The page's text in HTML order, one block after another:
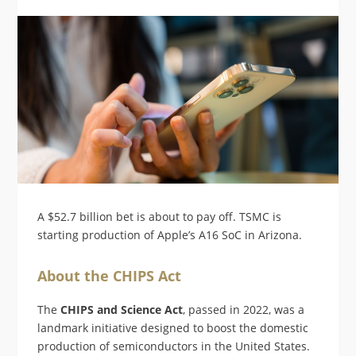
A $52.7 billion bet is about to pay off. TSMC is
starting production of Apple’s A16 SoC in Arizona.
About the CHIPS Act
TheCHIPS and Science Act, passed in 2022, was a
landmark initiative designed to boost the domestic
production of semiconductors in the United States.